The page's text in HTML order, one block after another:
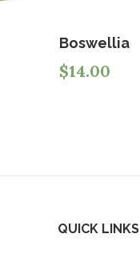
Boswellia
$14.00
QUICK LINKS